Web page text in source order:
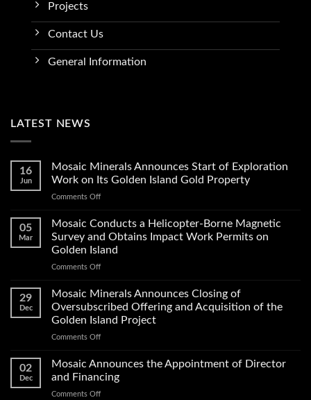
Projects
Contact Us
General Information
LATEST NEWS
16
Jun
Mosaic Minerals Announces Start of Exploration
Work on Its Golden Island Gold Property
Comments Offon
Minerals
Announces
of
Exploration
on
Island
Gold
05
Mar
Mosaic Conducts a Helicopter-Borne Magnetic
Survey and Obtains Impact Work Permits on
Golden Island
Comments Offon
Conducts
Borne
Magnetic
and
Obtains
Impact
29
Dec
Mosaic Minerals Announces Closing of
Oversubscribed Offering and Acquisition of the
Golden Island Project
Comments Offon
Announces
Closing
of
02
Dec
Mosaic Announces the Appointment of Director
and Financing
Comments Offon